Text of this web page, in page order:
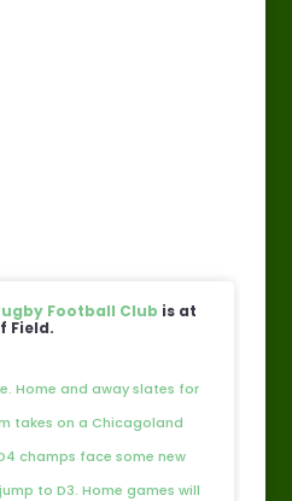
Football Club is at
Field.
Home and away slates for
takes on a Chicagoland
champs face some new
to D3. Home games will